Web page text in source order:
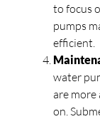
to focus
pumps
efficient.
water
are more
on.